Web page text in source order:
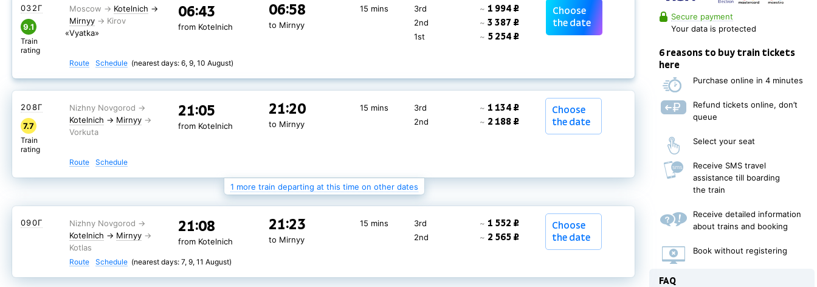
Kotelnich →
Mirnyy
«Vyatka»
06:43
from Kotelnich
06:58
to Mirnyy
15 mins
032Г
9.1
Train
rating
3rd ~ 1 994 ₽
2nd ~3 387 ₽
1st ~ 5 254 ₽
Choose
the date
Route Schedule (nearest days: 6, 9, 10 August)
Kotelnich → Mirnyy
21:05
from Kotelnich
21:20
to Mirnyy
15 mins
208Г
7.7
Train
rating
3rd ~ 1 134 ₽
2nd ~ 2 188 ₽
Choose
the date
Route Schedule
1 more train departing at this time on other dates
Kotelnich → Mirnyy
from Kotelnich to Mirnyy
8.0
2nd ~ 2 530 ₽
Choose
the date
Route Schedule
Kotelnich → Mirnyy
21:08
from Kotelnich
21:23
to Mirnyy
15 mins
090Г 3rd ~ 1 552 ₽
2nd ~ 2 565 ₽
Choose
the date
Route Schedule (nearest days: 7, 9, 11 August)
Secure payment
Your data is protected
6 reasons to buy train tickets
here
Purchase online in 4 minutes
Refund tickets online, don’t
queue
Select your seat
Receive SMS travel
assistance till boarding
the train
Receive detailed information
about trains and booking
Book without registering
FAQ